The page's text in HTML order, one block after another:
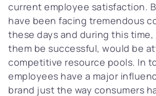
current employee satisfaction.
have been facing tremendous
these days and during this
them be successful, would be
competitive resource pools. In
employees have a major
brand just the way consumers